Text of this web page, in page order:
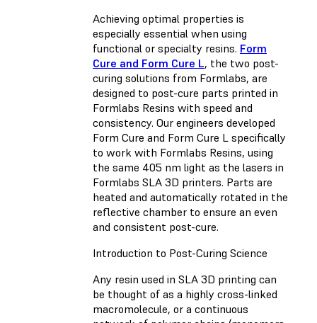
Achieving optimal properties is
especially essential when using
functional or specialty resins. Form
Cure and Form Cure L, the two post-
curing solutions from Formlabs, are
designed to post-cure parts printed in
Formlabs Resins with speed and
consistency. Our engineers developed
Form Cure and Form Cure L specifically
to work with Formlabs Resins, using
the same 405 nm light as the lasers in
Formlabs SLA 3D printers. Parts are
heated and automatically rotated in the
reflective chamber to ensure an even
and consistent post-cure.
Introduction to Post-Curing Science
Any resin used in SLA 3D printing can
be thought of as a highly cross-linked
macromolecule, or a continuous